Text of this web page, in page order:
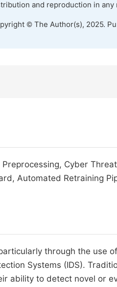
and reproduction in
© The Author(s), 2025.
Cyber
Automated Retraining
through the use
Systems (IDS).
ability to detect novel or